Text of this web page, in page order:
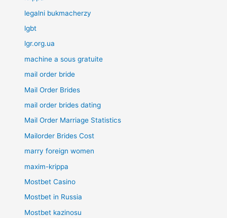
legalni bukmacherzy
lgbt
lgr.org.ua
machine a sous gratuite
mail order bride
Mail Order Brides
mail order brides dating
Mail Order Marriage Statistics
Mailorder Brides Cost
marry foreign women
maxim-krippa
Mostbet Casino
Mostbet in Russia
Mostbet kazinosu